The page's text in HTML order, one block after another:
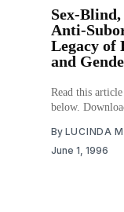
Sex-
Anti-
Legacy of
and
Read this
below.
By LUCINDA
June 1, 1996